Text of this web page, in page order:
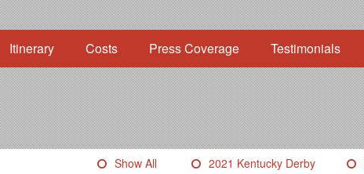
Itinerary Costs Press Coverage Testimonials
Show All 2021 Kentucky Derby